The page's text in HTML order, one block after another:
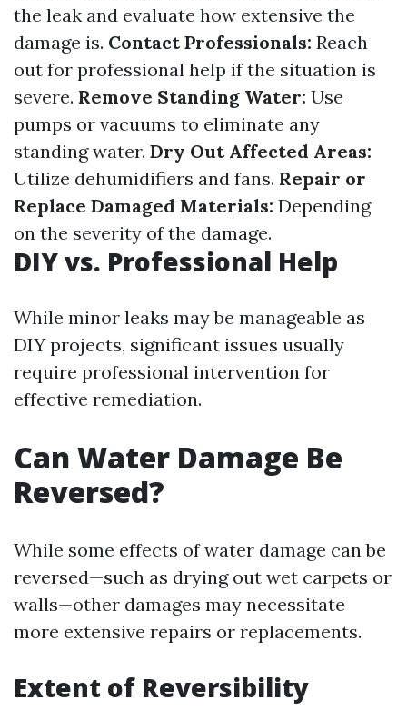
the leak and evaluate how extensive the
damage is. Contact Professionals: Reach
out for professional help if the situation is
severe. Remove Standing Water: Use
pumps or vacuums to eliminate any
standing water. Dry Out Affected Areas:
Utilize dehumidifiers and fans. Repair or
Replace Damaged Materials: Depending
on the severity of the damage.
DIY vs. Professional Help
While minor leaks may be manageable as
DIY projects, significant issues usually
require professional intervention for
effective remediation.
Can Water Damage Be
Reversed?
While some effects of water damage can be
reversed—such as drying out wet carpets or
walls—other damages may necessitate
more extensive repairs or replacements.
Extent of Reversibility